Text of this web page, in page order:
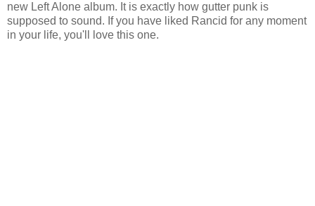
new Left Alone album. It is exactly how gutter punk is
supposed to sound. If you have liked Rancid for any moment
in your life, you'll love this one.